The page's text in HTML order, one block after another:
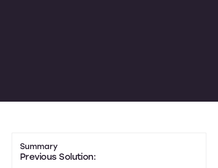
Summary
Previous Solution: